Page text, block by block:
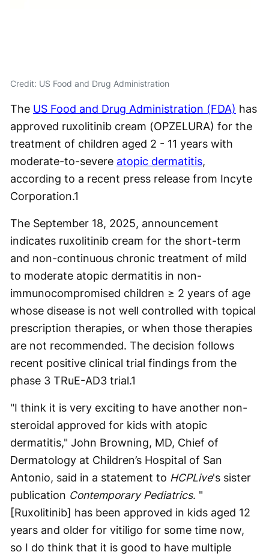
Credit: US Food and Drug Administration
The US Food and Drug Administration (FDA) has
approved ruxolitinib cream (OPZELURA) for the
treatment of children aged 2 - 11 years with
moderate-to-severe atopic dermatitis,
according to a recent press release from Incyte
Corporation.1
The September 18, 2025, announcement
indicates ruxolitinib cream for the short-term
and non-continuous chronic treatment of mild
to moderate atopic dermatitis in non-
immunocompromised children ≥ 2 years of age
whose disease is not well controlled with topical
prescription therapies, or when those therapies
are not recommended. The decision follows
recent positive clinical trial findings from the
phase 3 TRuE-AD3 trial.1
"I think it is very exciting to have another non-
steroidal approved for kids with atopic
dermatitis," John Browning, MD, Chief of
Dermatology at Children’s Hospital of San
Antonio, said in a statement to HCPLive's sister
publication Contemporary Pediatrics. "
[Ruxolitinib] has been approved in kids aged 12
years and older for vitiligo for some time now,
so I do think that it is good to have multiple